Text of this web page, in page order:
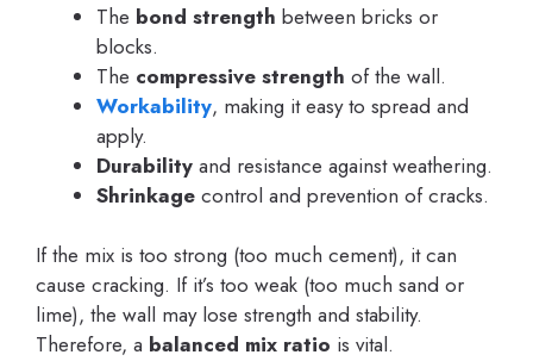
The bond strength between bricks or
blocks.
The compressive strength of the wall.
Workability, making it easy to spread and
apply.
Durability and resistance against weathering.
Shrinkage control and prevention of cracks.
If the mix is too strong (too much cement), it can
cause cracking. If it’s too weak (too much sand or
lime), the wall may lose strength and stability.
Therefore, a balanced mix ratio is vital.